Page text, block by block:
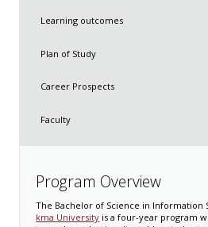
Learning outcomes
Plan of Study
Career Prospects
Faculty
Program Overview
The Bachelor of Science in Information
kma University is a four-year program